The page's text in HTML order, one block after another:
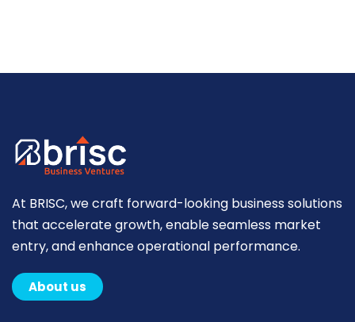
At BRISC, we craft forward-looking business solutions
that accelerate growth, enable seamless market
entry, and enhance operational performance.
About us